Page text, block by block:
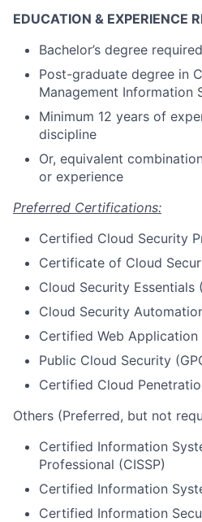
EDUCATION & EXPERIENCE
Bachelor’s degree required
Post-graduate degree in
Management Information
Minimum 12 years of
discipline
Or, equivalent
or experience
Preferred Certifications:
Certified Cloud Security
Certificate of Cloud
Cloud Security Essentials
Cloud Security
Certified Web Application
Public Cloud Security
Certified Cloud
Others (Preferred, but not
Certified Information
Professional (CISSP)
Certified Information
Certified Information